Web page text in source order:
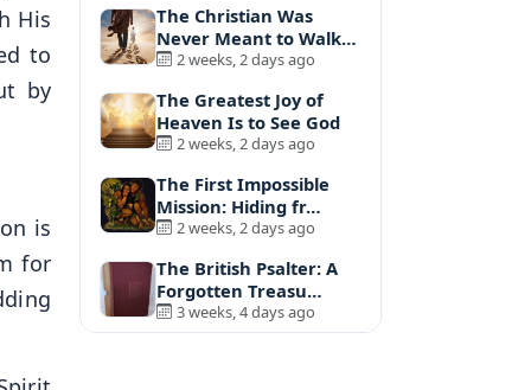
His
to
by
is
for
The Christian Was
Never Meant to Walk
A…2 weeks, 2 days ago
The Greatest Joy of
Heaven Is to See God
2 weeks, 2 days ago
The First Impossible
Mission: Hiding fr…
2 weeks, 2 days ago
The British Psalter: A
Forgotten Treasu…
3 weeks, 4 days ago